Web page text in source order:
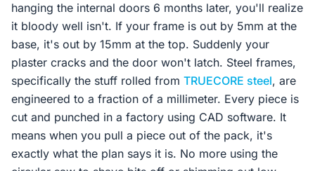
hanging the internal doors 6 months later, you'll realize
it bloody well isn't. If your frame is out by 5mm at the
base, it's out by 15mm at the top. Suddenly your
plaster cracks and the door won't latch. Steel frames,
specifically the stuff rolled from TRUECORE steel, are
engineered to a fraction of a millimeter. Every piece is
cut and punched in a factory using CAD software. It
means when you pull a piece out of the pack, it's
exactly what the plan says it is. No more using the